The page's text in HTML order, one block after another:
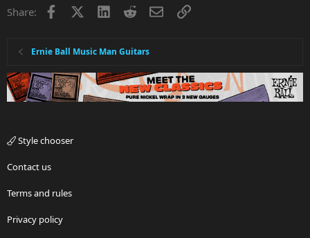
Share: Facebook LinkedInRedditEmailLink
Ernie Ball Music Man Guitars
Style chooser
Contact us
Terms and rules
Privacy policy